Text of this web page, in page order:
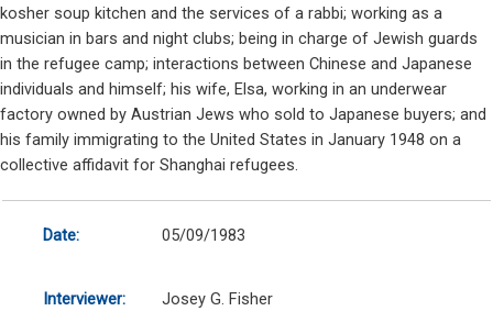
kosher soup kitchen and the services of a rabbi; working as a
musician in bars and night clubs; being in charge of Jewish guards
in the refugee camp; interactions between Chinese and Japanese
individuals and himself; his wife, Elsa, working in an underwear
factory owned by Austrian Jews who sold to Japanese buyers; and
his family immigrating to the United States in January 1948 on a
collective affidavit for Shanghai refugees.
Date: 05/09/1983
Interviewer: Josey G. Fisher